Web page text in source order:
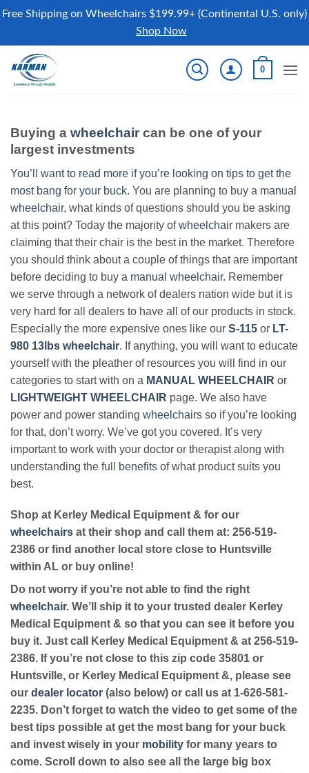
Free Shipping on Wheelchairs $199.99+ (Continental U.S. only)
Shop Now
content
0
Buying a wheelchair can be one of your
largest investments
You’ll want to read more if you’re looking on tips to get the
most bang for your buck. You are planning to buy a manual
wheelchair, what kinds of questions should you be asking
at this point? Today the majority ofwheelchair makers are
claiming that their chair is the best in the market. Therefore
you should think about a couple of things that are important
before deciding to buy a manual wheelchair. Remember
we serve through a network of dealers nation wide but it is
very hard for all dealers to have all of our products in stock.
Especially the more expensive ones like our S-115 or LT-
980 13lbs wheelchair. If anything, you will want to educate
yourself with the pleather of resources you will find in our
categories to start with on a MANUAL WHEELCHAIR or
LIGHTWEIGHT WHEELCHAIR page. We also have
power and power standing wheelchairs so if you’re looking
for that, don’t worry. We’ve got you covered. It’s very
important to work with your doctor or therapist along with
understanding the full
benefits of what product suits you
best.
Shop at Kerley Medical Equipment & for our
wheelchairs at their shop and call them at: 256-519-
2386 or find another local store close to Huntsville
within AL or buy online!
Do not worry if you’re not able to find the right
wheelchair. We’ll ship it to your trusted dealer Kerley
Medical Equipment & so that you can see it before you
buy it. Just call Kerley Medical Equipment & at 256-519-
2386. If you’re not close to this zip code 35801 or
Huntsville, or Kerley Medical Equipment &, please see
our dealer locator (also below) or call us at 1-626-581-
2235. Don’t forget to watch the video to get some of the
best tips possible at get the most bang for your buck
and invest wisely in your mobility for many years to
come. Scroll down to also see all the large big box